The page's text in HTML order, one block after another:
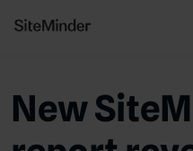
New